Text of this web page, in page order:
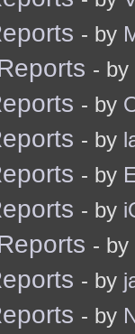
- by
- by
- by
- by
- by
- by
- by
- by
- by